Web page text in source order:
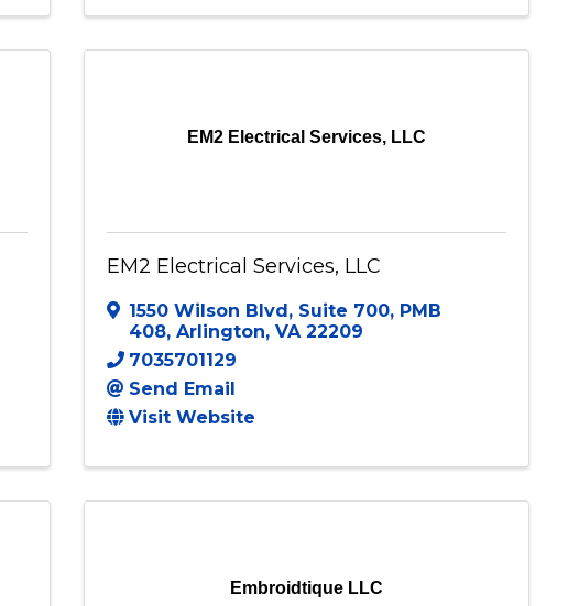
EM2 Electrical Services, LLC
EM2 Electrical Services, LLC
1550 Wilson Blvd, Suite 700, PMB
408,Arlington,VA22209
7035701129
Send Email
Visit Website
Embroidtique LLC